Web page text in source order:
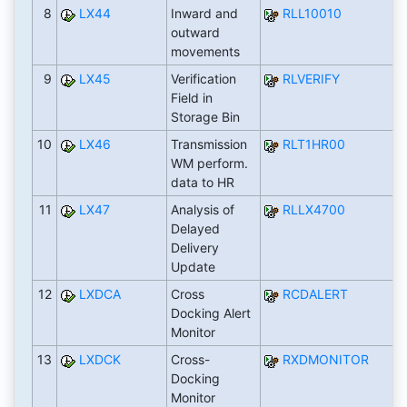
8 LX44
Inward and
outward
movements
RLL10010
9 LX45
Verification
Field in
Storage Bin
RLVERIFY
10 LX46
Transmission
WM perform.
data to HR
RLT1HR00
11 LX47
Analysis of
Delayed
Delivery
Update
RLLX4700
12 LXDCA
Cross
Docking Alert
Monitor
RCDALERT
13 LXDCK
Cross-
Docking
Monitor
RXDMONITOR